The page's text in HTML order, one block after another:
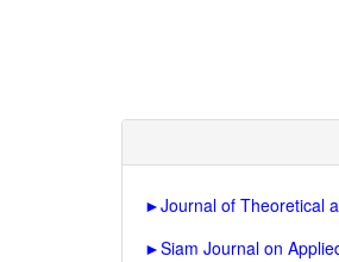
►Journal of Theoretical
►Siam Journal on